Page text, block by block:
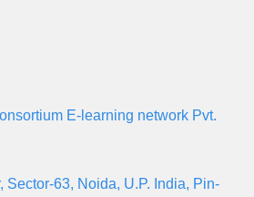
E-learning network Pvt.
Sector-63, Noida, U.P. India, Pin-